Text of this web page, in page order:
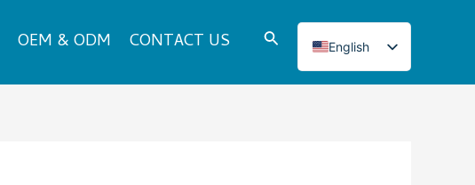
OEM & ODM CONTACT US Search
English
Italian